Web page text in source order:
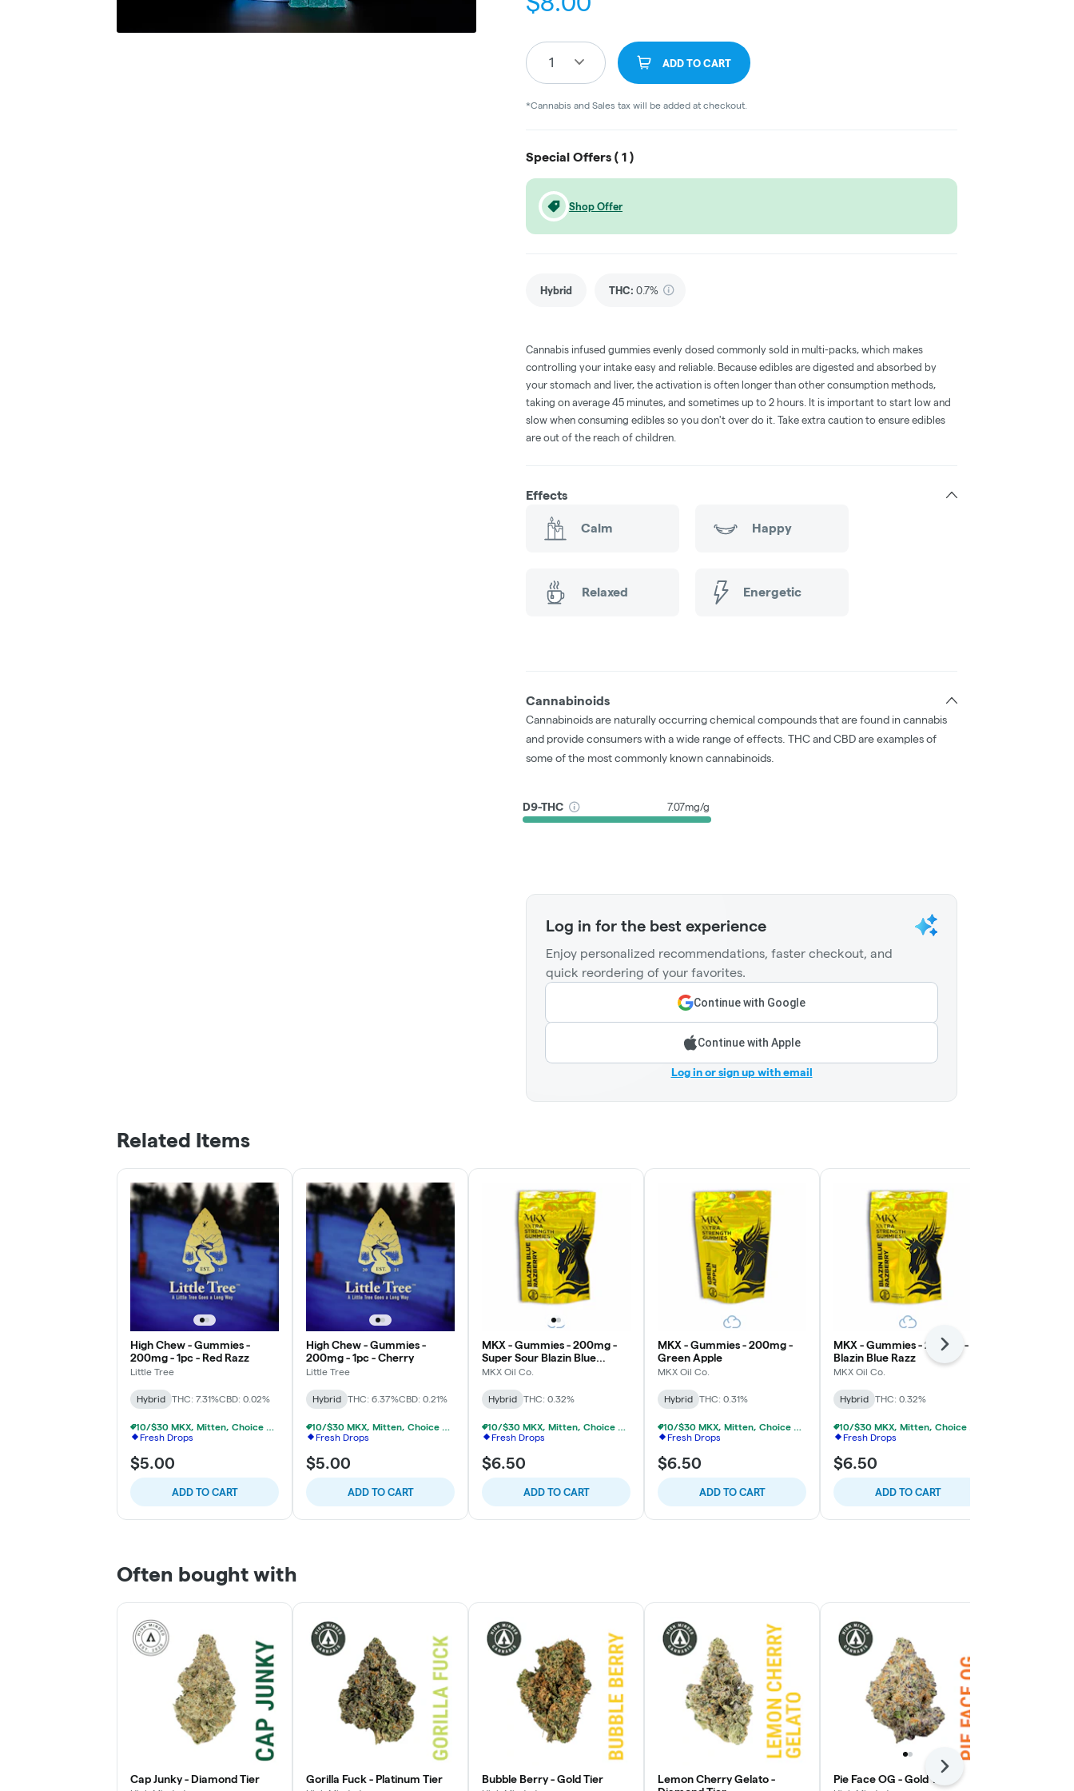
1 ADD TO CART
*Cannabis and Sales tax will be added at checkout.
Special Offers ( 1 )
Shop Offer
Hybrid THC: 0.7%
Cannabis infused gummies evenly dosed commonly sold in multi-packs, which makes
controlling your intake easy and reliable. Because edibles are digested and absorbed by
your stomach and liver, the activation is often longer than other consumption methods,
taking on average 45 minutes, and sometimes up to 2 hours. It is important to start low and
slow when consuming edibles so you don't over do it. Take extra caution to ensure edibles
are out of the reach of children.
Effects
Calm Happy
Relaxed Energetic
Cannabinoids
Cannabinoids are naturally occurring chemical compounds that are found in cannabis
and provide consumers with a wide range of effects. THC and CBD are examples of
some of the most commonly known cannabinoids.
D9-THC 7.07mg/g
Log in for the best experience
Enjoy personalized recommendations, faster checkout, and
quick reordering of your favorites.
Continue with Google
Continue with Apple
Log in or sign up with email
Related Items
High Chew - Gummies -
200mg - 1pc - Red Razz
Little Tree
Hybrid THC: 7.31%CBD: 0.02%
10/$30 MKX, Mitten, Choice Chew, High Chews 200mg
Fresh Drops
$5.00
ADD TO CART
High Chew - Gummies -
200mg - 1pc - Cherry
Little Tree
Hybrid THC: 6.37%CBD: 0.21%
10/$30 MKX, Mitten, Choice Chew, High Chews 200mg
Fresh Drops
$5.00
ADD TO CART
MKX - Gummies - 200mg -
Super Sour Blazin Blue
Razberry
MKX Oil Co.
Hybrid THC: 0.32%
10/$30 MKX, Mitten, Choice Chew, High Chews 200mg
Fresh Drops
$6.50
ADD TO CART
MKX - Gummies - 200mg -
Green Apple
MKX Oil Co.
Hybrid THC: 0.31%
10/$30 MKX, Mitten, Choice Chew, High Chews 200mg
Fresh Drops
$6.50
ADD TO CART
MKX - Gummies - 200mg -
Blazin Blue Razz
MKX Oil Co.
Hybrid THC: 0.32%
Fresh Drops
$6.50
ADD TO CART
Next
Often bought with
Cap Junky - Diamond Tier Gorilla Fuck - Platinum Tier Bubble Berry - Gold Tier
Lemon Cherry Gelato -
Pie Face OG - Gold Tier
Next